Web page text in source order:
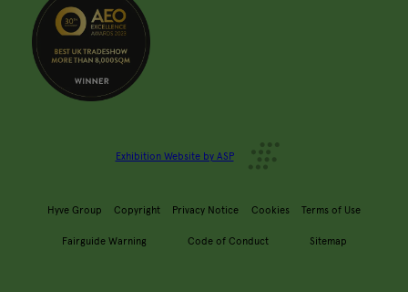
Exhibition Website by ASP
Hyve Group Copyright Privacy Notice Cookies Terms of Use
Fairguide Warning Code of Conduct Sitemap